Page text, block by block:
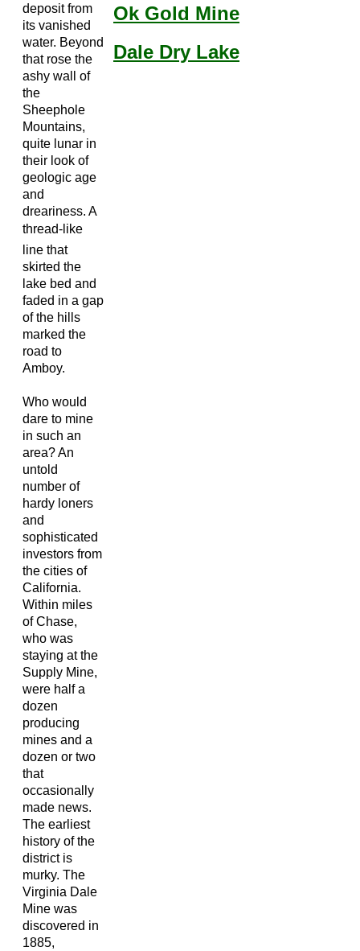
deposit from
its vanished
water. Beyond
that rose the
ashy wall of
the
Sheephole
Mountains,
quite lunar in
their look of
geologic age
and
dreariness. A
thread-like
line that
skirted the
lake bed and
faded in a gap
of the hills
marked the
road to
Amboy.
Who would
dare to mine
in such an
area? An
untold
number of
hardy loners
and
sophisticated
investors from
the cities of
California.
Within miles
of Chase,
who was
staying at the
Supply Mine,
were half a
dozen
producing
mines and a
dozen or two
that
occasionally
made news.
The earliest
history of the
district is
murky. The
Virginia Dale
Mine was
discovered in
1885,
Ok Gold Mine
Dale Dry Lake